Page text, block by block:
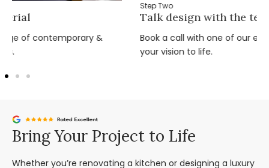
Talk design with the team
Book a call with one of our expert design team and bring
your vision to life.
Bring Your Project to Life
Whether you’re renovating a kitchen or designing a luxury